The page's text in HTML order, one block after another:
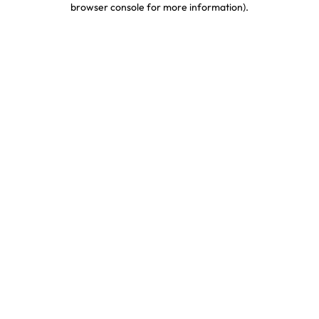
browser console for more information).